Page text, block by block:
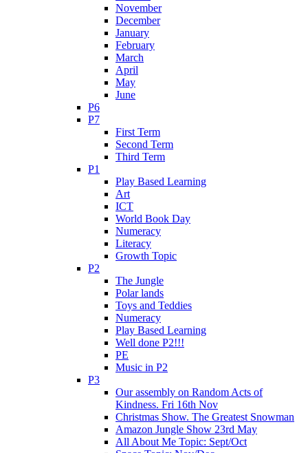
November
December
January
February
March
April
May
June
P6
P7
First Term
Second Term
Third Term
P1
Play Based Learning
Art
ICT
World Book Day
Numeracy
Literacy
Growth Topic
P2
The Jungle
Polar lands
Toys and Teddies
Numeracy
Play Based Learning
Well done P2!!!
PE
Music in P2
P3
Our assembly on Random Acts of
Kindness. Fri 16th Nov
Christmas Show. The Greatest Snowman
Amazon Jungle Show 23rd May
All About Me Topic: Sept/Oct